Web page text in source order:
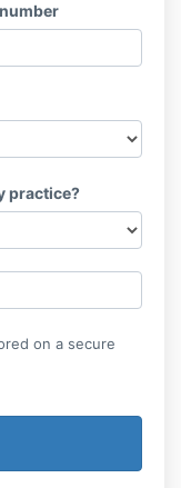
number
practice?
on a secure